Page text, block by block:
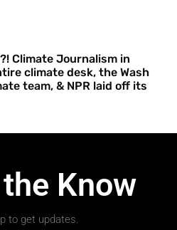
Climate Journalism in
climate desk, the Wash
team, & NPR laid off its
Know
to get updates.